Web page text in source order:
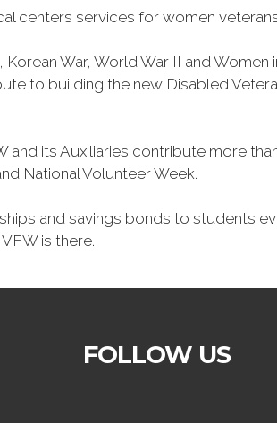
centers services for women
War, World War II and
to building the new Disabled
and its Auxiliaries contribute more
National Volunteer Week.
and savings bonds to students
is there.
FOLLOW US